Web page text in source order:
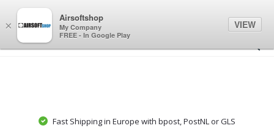
Fast Shipping in Europe with bpost, PostNL or GLS
×
Airsoftshop
My Company
FREE - In Google Play
VIEW